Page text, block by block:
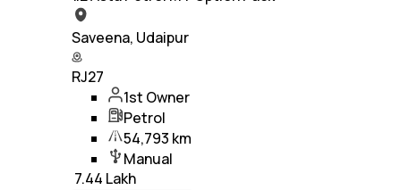
Saveena, Udaipur
RJ27
1st Owner
Petrol
54,793 km
Manual
7.44 Lakh